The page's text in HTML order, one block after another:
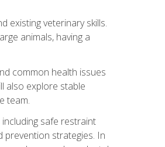
existing veterinary skills.
animals, having a
common health issues
also explore stable
team.
safe restraint
prevention strategies. In